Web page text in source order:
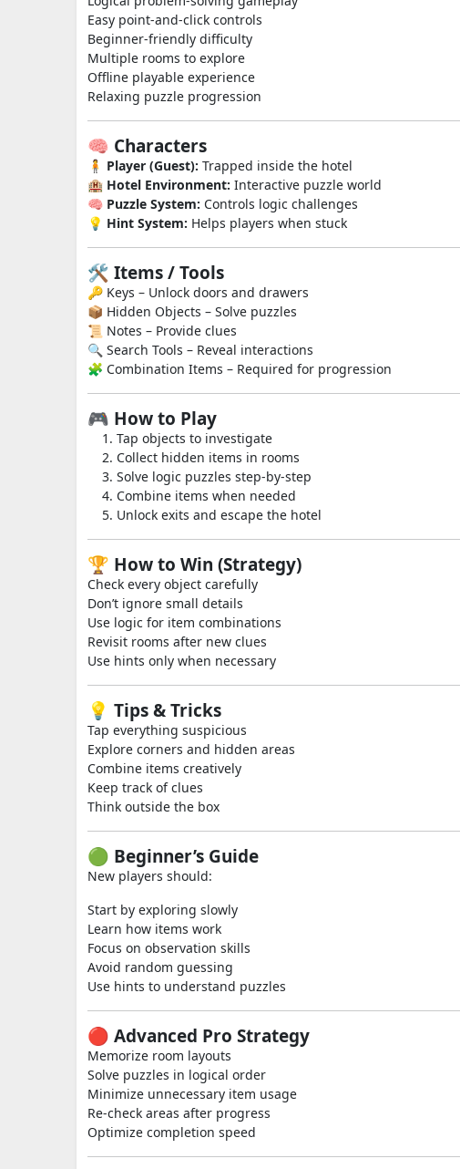
Easy point-and-click controls
Beginner-friendly difficulty
Multiple rooms to explore
Offline playable experience
Relaxing puzzle progression
🧠 Characters
🧍 Player (Guest): Trapped inside the hotel
🏨 Hotel Environment: Interactive puzzle world
🧠 Puzzle System: Controls logic challenges
💡 Hint System: Helps players when stuck
🛠️ Items / Tools
🔑 Keys – Unlock doors and drawers
📦 Hidden Objects – Solve puzzles
📜 Notes – Provide clues
🔍 Search Tools – Reveal interactions
🧩 Combination Items – Required for progression
🎮 How to Play
Tap objects to investigate
Collect hidden items in rooms
Solve logic puzzles step-by-step
Combine items when needed
Unlock exits and escape the hotel
🏆 How to Win (Strategy)
Check every object carefully
Don’t ignore small details
Use logic for item combinations
Revisit rooms after new clues
Use hints only when necessary
💡 Tips & Tricks
Tap everything suspicious
Explore corners and hidden areas
Combine items creatively
Keep track of clues
Think outside the box
🟢 Beginner’s Guide
New players should:
Start by exploring slowly
Learn how items work
Focus on observation skills
Avoid random guessing
Use hints to understand puzzles
🔴 Advanced Pro Strategy
Memorize room layouts
Solve puzzles in logical order
Minimize unnecessary item usage
Re-check areas after progress
Optimize completion speed